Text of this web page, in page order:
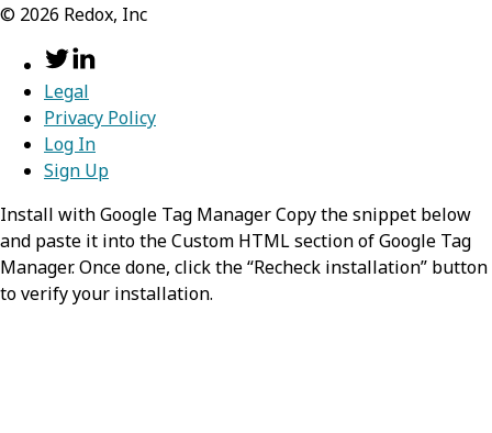
© 2026 Redox, Inc
Legal
Privacy Policy
Log In
Sign Up
Install with Google Tag Manager Copy the snippet below
and paste it into the Custom HTML section of Google Tag
Manager. Once done, click the “Recheck installation” button
to verify your installation.